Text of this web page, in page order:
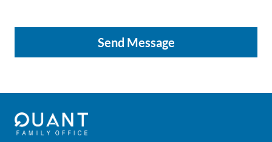
Send Message